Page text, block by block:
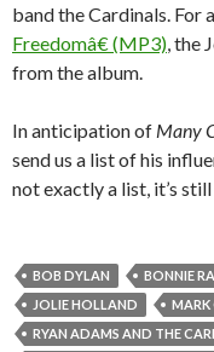
band the Cardinals. For
Freedomâ€ (MP3) ,
from the album.
In anticipation of Many
send us a list of his
not exactly a list, it’s still
BOB DYLAN BONNIE
JOLIE HOLLAND
MARK
RYAN ADAMS AND THE